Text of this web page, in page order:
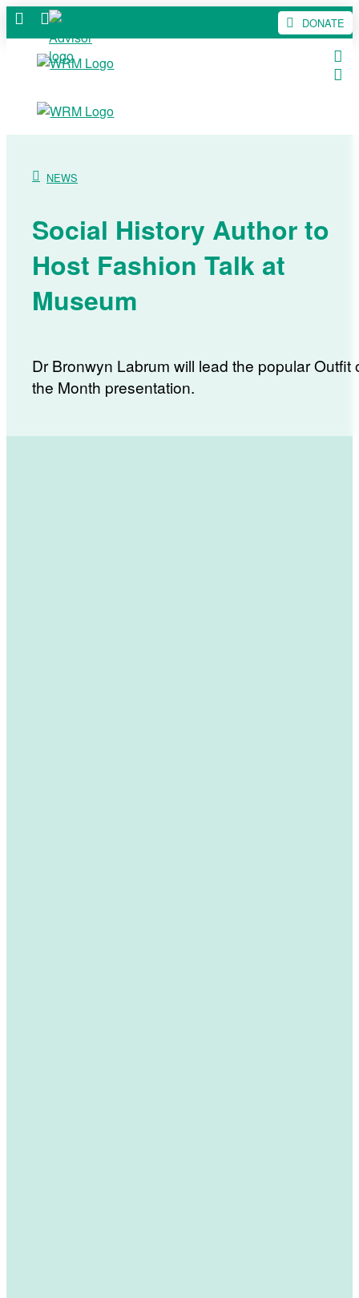
DONATE
NEWS
Social History Author to
Host Fashion Talk at
Museum
Dr Bronwyn Labrum will lead the popular Outfit
the Month presentation.